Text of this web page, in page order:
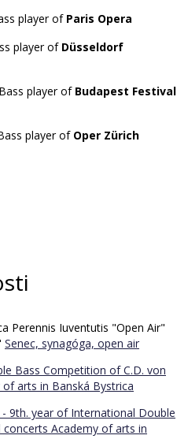
player of Paris Opera
player of Düsseldorf
player of Budapest Festival
player of Oper Zürich
Perennis Iuventutis "Open Air"
Senec, synagóga, open air
Bass Competition of C.D. von
of arts in Banská Bystrica
- 9th. year of International Double
concerts Academy of arts in